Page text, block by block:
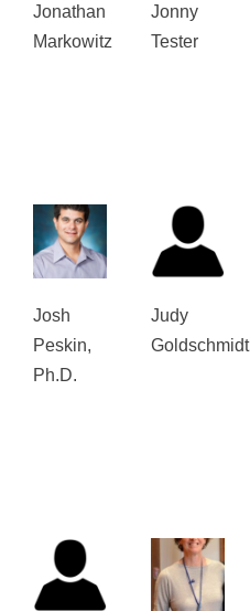
Jonathan
Markowitz
Jonny
Tester
Josh
Peskin,
Ph.D.
Judy
Goldschmidt